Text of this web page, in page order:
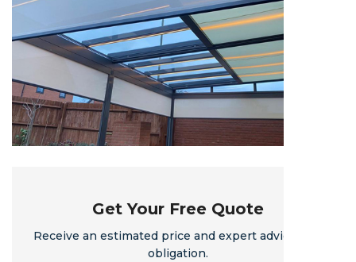
Get Your Free Quote
Receive an estimated price and expert advice - no
obligation.